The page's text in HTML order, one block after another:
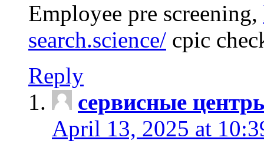
Employee pre screening,
search.science/ cpic
Reply
сервисные
April 13, 2025 at